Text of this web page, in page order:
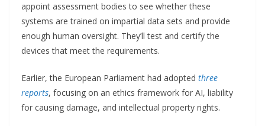
appoint assessment bodies to see whether these
systems are trained on impartial data sets and provide
enough human oversight. They’ll test and certify the
devices that meet the requirements.
Earlier, the European Parliament had adopted three
reports, focusing on an ethics framework for AI, liability
for causing damage, and intellectual property rights.